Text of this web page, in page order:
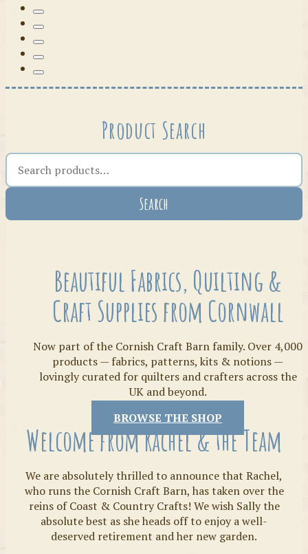
Tilda
Threads
Product Search
Search the shop
Search
Beautiful Fabrics, Quilting &
Craft Supplies from Cornwall
Now part of the Cornish Craft Barn family. Over 4,000
products — fabrics, patterns, kits & notions —
lovingly curated for quilters and crafters across the
UK and beyond.
BROWSE THE SHOP
Welcome from Rachel & the Team
We are absolutely thrilled to announce that Rachel,
who runs the Cornish Craft Barn, has taken over the
reins of Coast & Country Crafts! We wish Sally the
absolute best as she heads off to enjoy a well-
deserved retirement and her new garden.